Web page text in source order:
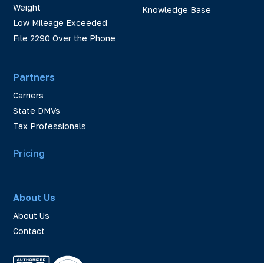
Weight
Low Mileage Exceeded
File 2290 Over the Phone
Partners
Carriers
State DMVs
Tax Professionals
Knowledge Base
Pricing
About Us
About Us
Contact